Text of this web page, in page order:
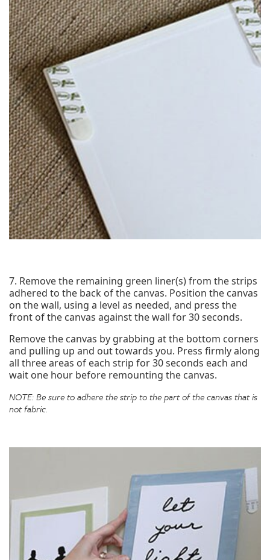
7. Remove the remaining green liner(s) from the strips
adhered to the back of the canvas. Position the canvas
on the wall, using a level as needed, and press the
front of the canvas against the wall for 30 seconds.
Remove the canvas by grabbing at the bottom corners
and pulling up and out towards you. Press firmly along
all three areas of each strip for 30 seconds each and
wait one hour before remounting the canvas.
NOTE: Be sure to adhere the strip to the part of the canvas that is
not fabric.